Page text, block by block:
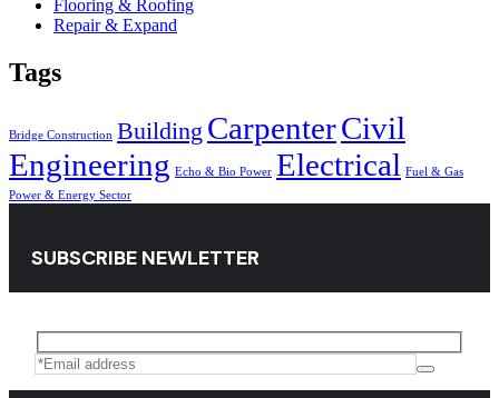
Flooring & Roofing
Repair & Expand
Tags
Bridge Construction Building CarpenterCivil
Engineering Echo & Bio Power Electrical Fuel & Gas
Power & Energy Sector
SUBSCRIBE NEWLETTER